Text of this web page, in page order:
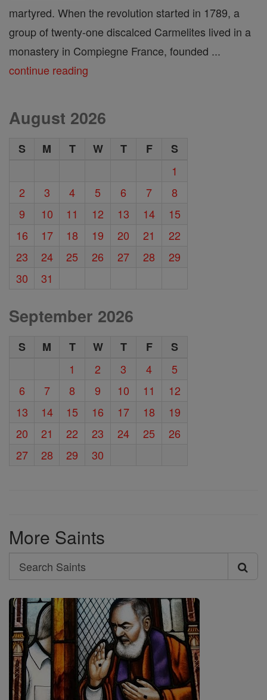
martyred. When the revolution started in 1789, a
group of twenty-one discalced Carmelites lived in a
monastery in Compiegne France, founded ...
continue reading
August 2026
S M T W T F
S
1
2
3 4 5 6 7
8
9
10 11 12 13 14
15
16
17 18 19 20 21
22
23
24 25 26 27 28
29
30
31
September 2026
S M T W T F
S
1
2 3 4
5
6
7 8 9 10 11
12
13
14 15 16 17 18
19
20
21 22 23 24 25
26
27
28 29 30
More Saints
Search
Search
Saints